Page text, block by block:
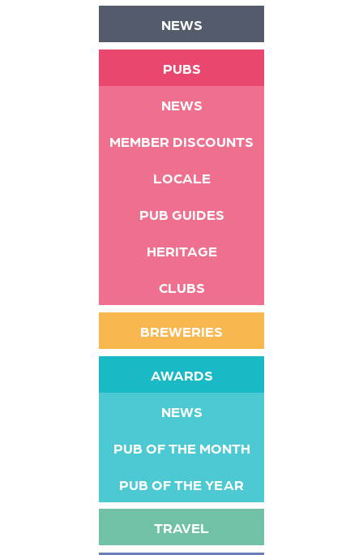
NEWS
PUBS
NEWS
MEMBER DISCOUNTS
LOCALE
PUB GUIDES
HERITAGE
CLUBS
BREWERIES
AWARDS
NEWS
PUB OF THE MONTH
PUB OF THE YEAR
TRAVEL